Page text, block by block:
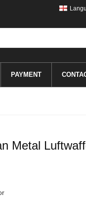
PAYMENT
Metal